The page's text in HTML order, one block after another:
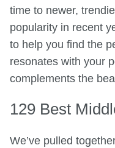
time to newer,
popularity in recent
to help you find the
resonates with your
complements the
129 Best
We’ve pulled